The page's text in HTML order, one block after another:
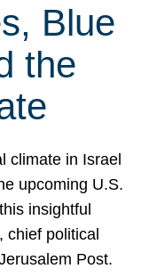
Blue
the
climate in Israel
upcoming U.S.
insightful
chief political
Post.